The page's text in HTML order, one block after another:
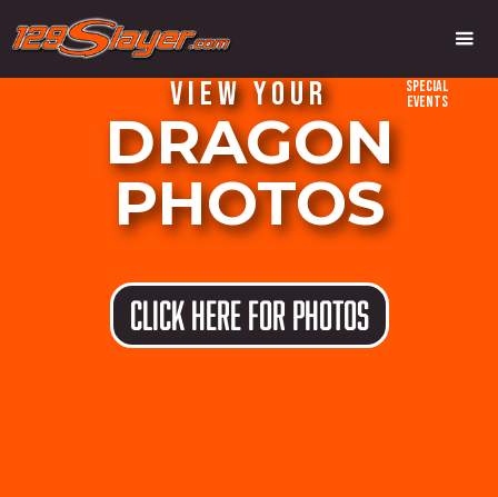
Special
Events
VIEW YOUR
DRAGON
PHOTOS
CLICK HERE FOR PHOTOS